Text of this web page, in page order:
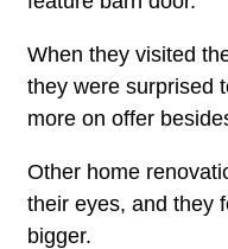
When they visited
they were surprised
more on offer
Other home
their eyes, and they
bigger.